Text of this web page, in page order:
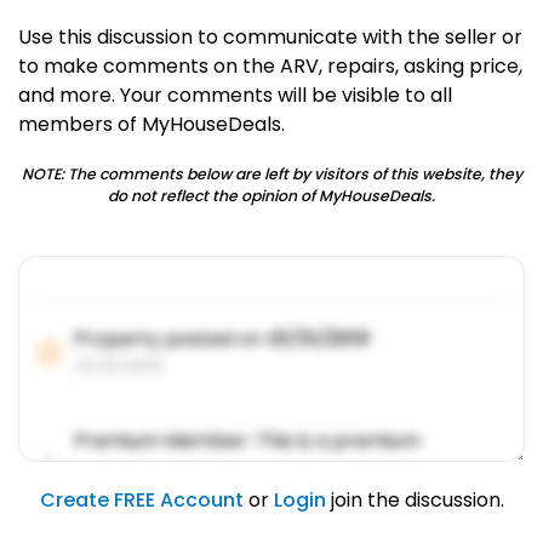
Use this discussion to communicate with the seller or
to make comments on the ARV, repairs, asking price,
and more. Your comments will be visible to all
members of MyHouseDeals.
NOTE: The comments below are left by visitors of this website, they
do not reflect the opinion of MyHouseDeals.
Property posted on01/31/2019
Premium Member: This is a premium
account feature.
01/31/2019
Create FREE Account or Login join the discussion.